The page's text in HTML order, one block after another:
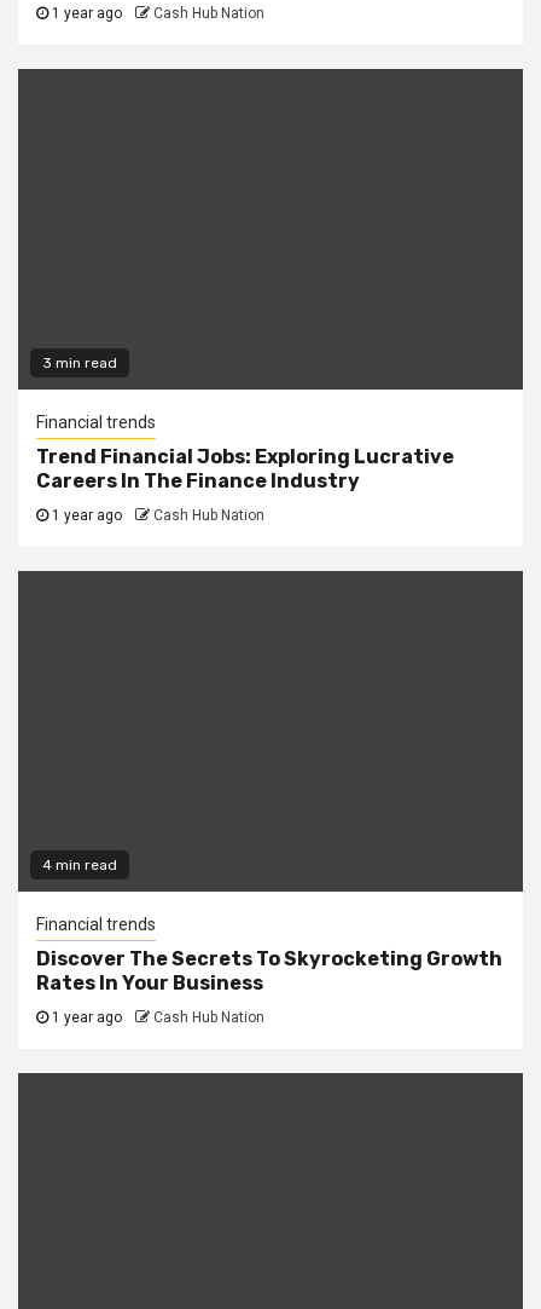
1 year ago Cash Hub Nation
3 min read
Financial trends
Trend Financial Jobs: Exploring Lucrative
Careers In The Finance Industry
1 year ago Cash Hub Nation
4 min read
Financial trends
Discover The Secrets To Skyrocketing Growth
Rates In Your Business
1 year ago Cash Hub Nation